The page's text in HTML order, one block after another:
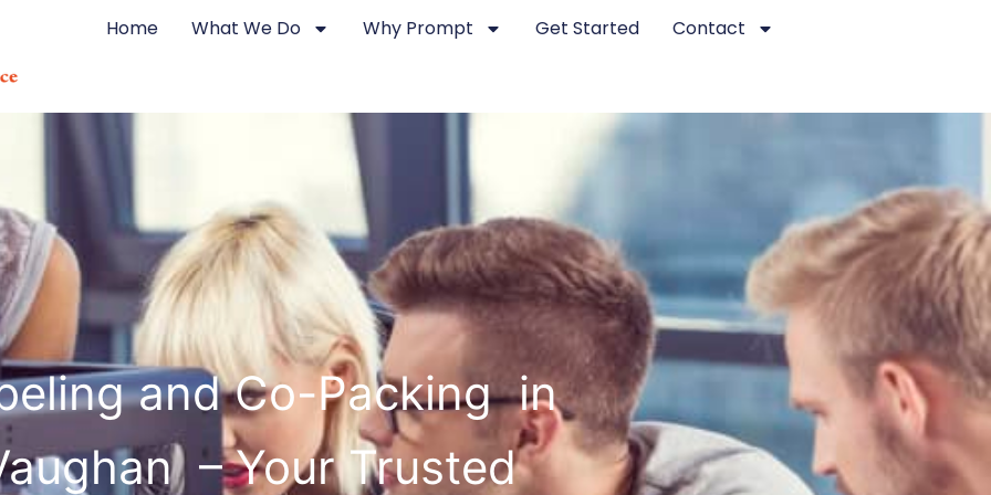
Home What We Do Why Prompt Get Started Contact
and Co-Packing in
– Your Trusted